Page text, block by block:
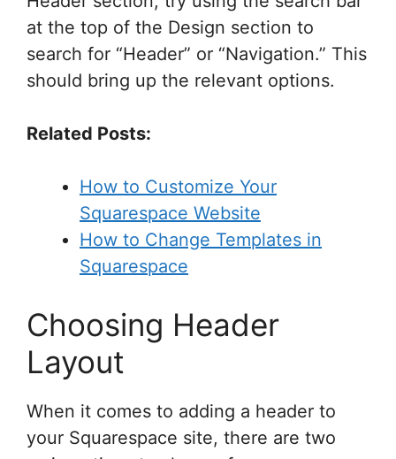
at the top of the Design section to
search for “Header” or “Navigation.” This
should bring up the relevant options.
Related Posts:
How to Customize Your
Squarespace Website
How to Change Templates in
Squarespace
Choosing Header
Layout
When it comes to adding a header to
your Squarespace site, there are two